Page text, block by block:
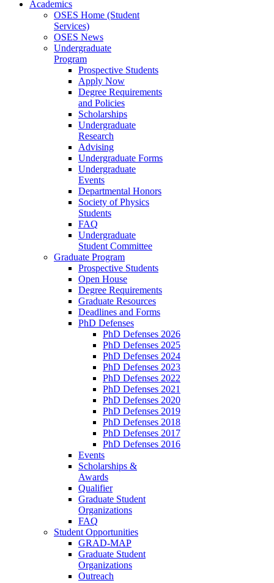
Academics
OSES Home (Student
Services)
OSES News
Undergraduate
Program
Prospective Students
Apply Now
Degree Requirements
and Policies
Scholarships
Undergraduate
Research
Advising
Undergraduate Forms
Undergraduate
Events
Departmental Honors
Society of Physics
Students
FAQ
Undergraduate
Student Committee
Graduate Program
Prospective Students
Open House
Degree Requirements
Graduate Resources
Deadlines and Forms
PhD Defenses
PhD Defenses 2026
PhD Defenses 2025
PhD Defenses 2024
PhD Defenses 2023
PhD Defenses 2022
PhD Defenses 2021
PhD Defenses 2020
PhD Defenses 2019
PhD Defenses 2018
PhD Defenses 2017
PhD Defenses 2016
Events
Scholarships &
Awards
Qualifier
Graduate Student
Organizations
FAQ
Student Opportunities
GRAD-MAP
Graduate Student
Organizations
Outreach